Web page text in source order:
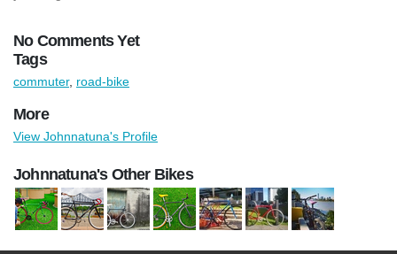
No Comments Yet
Tags
commuter, road-bike
More
View Johnnatuna's Profile
Johnnatuna's Other Bikes